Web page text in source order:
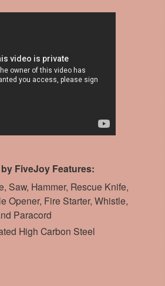
FiveJoy Features:
Saw, Hammer, Rescue Knife,
Opener, Fire Starter, Whistle,
Paracord
High Carbon Steel